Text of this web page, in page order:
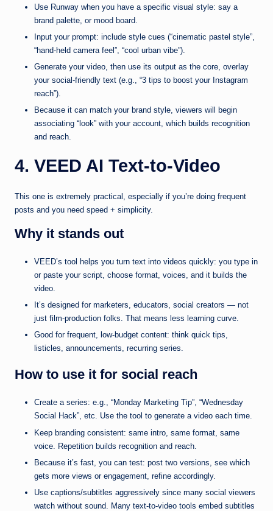
Use Runway when you have a specific visual style: say a
brand palette, or mood board.
Input your prompt: include style cues (“cinematic pastel style”,
“hand-held camera feel”, “cool urban vibe”).
Generate your video, then use its output as the core, overlay
your social-friendly text (e.g., “3 tips to boost your Instagram
reach”).
Because it can match your brand style, viewers will begin
associating “look” with your account, which builds recognition
and reach.
4. VEED AI Text‑to‑Video
This one is extremely practical, especially if you’re doing frequent
posts and you need speed + simplicity.
Why it stands out
VEED’s tool helps you turn text into videos quickly: you type in
or paste your script, choose format, voices, and it builds the
video.
It’s designed for marketers, educators, social creators — not
just film-production folks. That means less learning curve.
Good for frequent, low-budget content: think quick tips,
listicles, announcements, recurring series.
How to use it for social reach
Create a series: e.g., “Monday Marketing Tip”, “Wednesday
Social Hack”, etc. Use the tool to generate a video each time.
Keep branding consistent: same intro, same format, same
voice. Repetition builds recognition and reach.
Because it’s fast, you can test: post two versions, see which
gets more views or engagement, refine accordingly.
Use captions/subtitles aggressively since many social viewers
watch without sound. Many text-to-video tools embed subtitles